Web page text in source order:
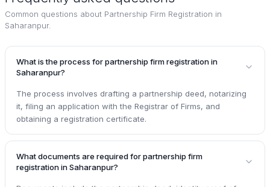
Common questions about Partnership Firm Registration in
Saharanpur.
What is the process for partnership firm registration in
Saharanpur?
The process involves drafting a partnership deed, notarizing
it, filing an application with the Registrar of Firms, and
obtaining a registration certificate.
What documents are required for partnership firm
registration in Saharanpur?